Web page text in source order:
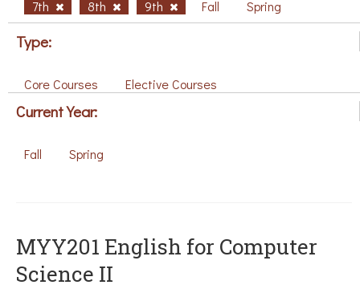
7th
8th 9th Fall Spring
Type:
Core Courses Elective Courses
Current Year:
Fall Spring
ΜΥΥ201 English for Computer
Science II